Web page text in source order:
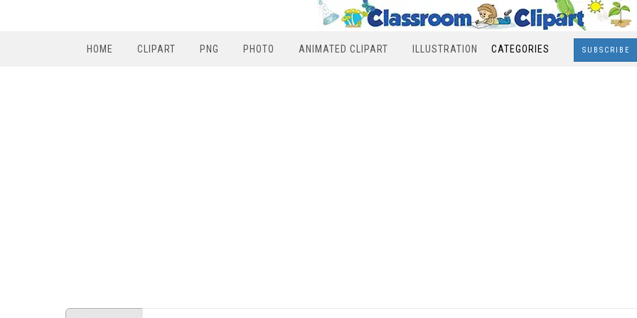
HOME CLIPART PNG PHOTO ANIMATED CLIPART ILLUSTRATION CATEGORIES SUBSCRIBE